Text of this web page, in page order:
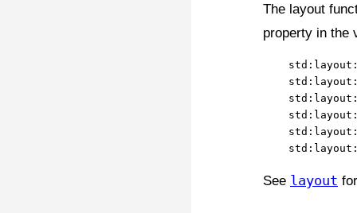
The layout
property in the
See layout